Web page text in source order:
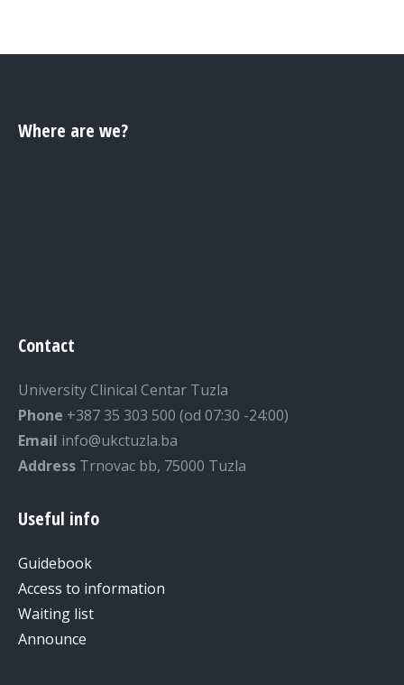
Where are we?
Contact
University Clinical Centar Tuzla
Phone +387 35 303 500 (od 07:30 -24:00)
Email info@ukctuzla.ba
Address Trnovac bb, 75000 Tuzla
Useful info
Guidebook
Access to information
Waiting list
Announce